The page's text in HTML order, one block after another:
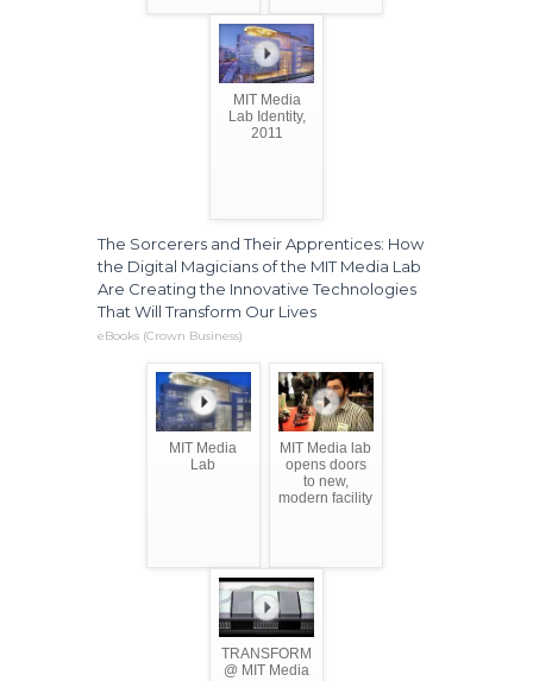
MIT Media
Lab Identity,
2011
The Sorcerers and Their Apprentices: How
the Digital Magicians of the MIT Media Lab
Are Creating the Innovative Technologies
That Will Transform Our Lives
eBooks (Crown Business)
MIT Media
Lab
MIT Media lab
opens doors
to new,
modern facility
TRANSFORM
@ MIT Media